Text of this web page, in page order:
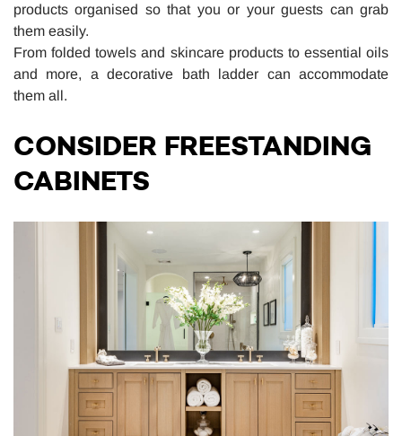
products organised so that you or your guests can grab
them easily.
From folded towels and skincare products to essential oils
and more, a decorative bath ladder can accommodate
them all.
CONSIDER FREESTANDING
CABINETS